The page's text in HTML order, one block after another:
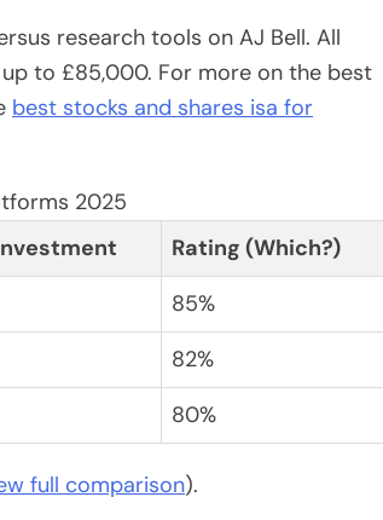
research tools on AJ Bell. All
to £85,000. For more on the best
best stocks and shares isa for
2025
Rating (Which?)
85%
82%
80%
full comparison).